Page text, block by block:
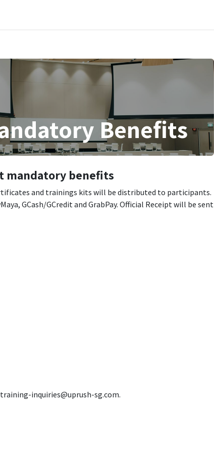
Benefits
mandatory benefits
and trainings kits will be distributed to participants.
GCash/GCredit and GrabPay. Official Receipt will be sent
inquiries@uprush-sg.com.